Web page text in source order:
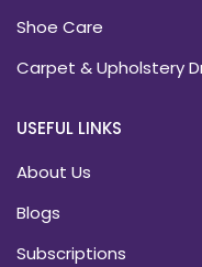
Shoe Care
Carpet & Upholstery
USEFUL LINKS
About Us
Blogs
Subscriptions